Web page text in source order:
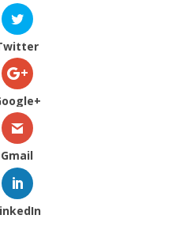
Gmail